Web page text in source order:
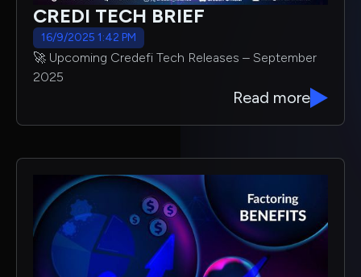
CREDI TECH BRIEF
16/9/2025 1:42 PM
🚀 Upcoming Credefi Tech Releases – September
2025
Read more